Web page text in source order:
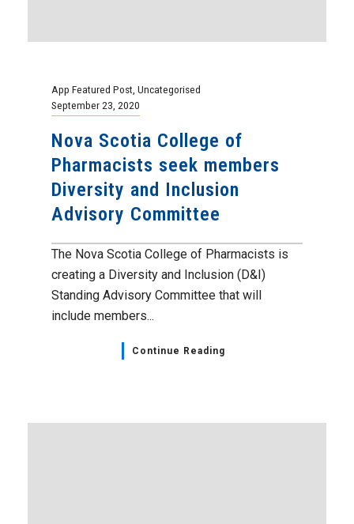
App Featured Post Uncategorised
September 23, 2020
Nova Scotia College of
Pharmacists seek members
Diversity and Inclusion
Advisory Committee
The Nova Scotia College of Pharmacists is
creating a Diversity and Inclusion (D&I)
Standing Advisory Committee that will
include members...
Continue Reading